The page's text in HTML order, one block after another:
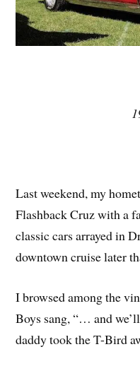
Last weekend, my
Flashback Cruz with a
classic cars arrayed in
downtown cruise later
I browsed among the
Boys sang, “… and
daddy took the T-Bird